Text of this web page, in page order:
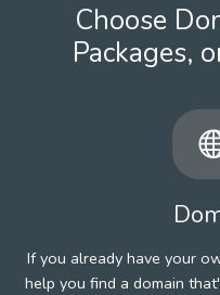
Choose
Packages,
If you already have your
help you find a domain